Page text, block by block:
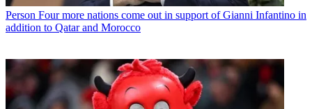
Person Four more nations come out in support of Gianni Infantino in
addition to Qatar and Morocco